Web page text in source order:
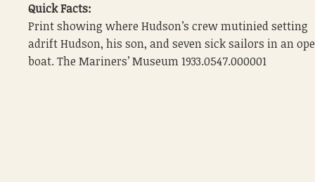
Quick Facts:
Print showing where Hudson’s crew mutinied setting
adrift Hudson, his son, and seven sick sailors in an
boat. The Mariners’ Museum 1933.0547.000001